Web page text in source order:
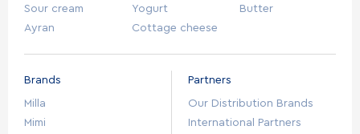
Sour cream
Ayran
Yogurt
Cottage cheese
Butter
Brands
Milla
Mimi
Partners
Our Distribution Brands
International Partners